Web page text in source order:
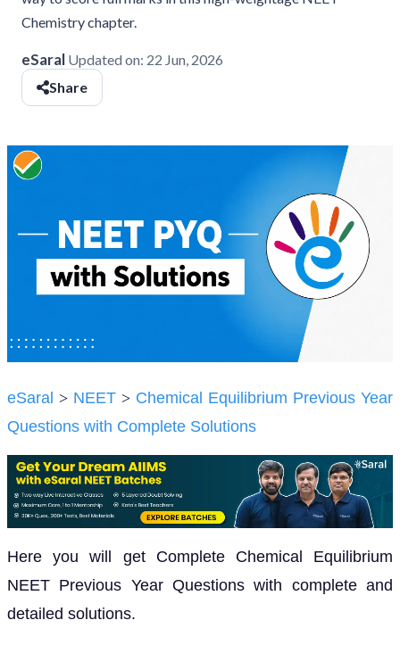
Chemistry chapter.
eSaral Updated on: 22 Jun, 2026
Share
eSaral > NEET > Chemical Equilibrium Previous Year
Questions with Complete Solutions
Here you will get Complete Chemical Equilibrium
NEET Previous Year Questions with complete and
detailed solutions.